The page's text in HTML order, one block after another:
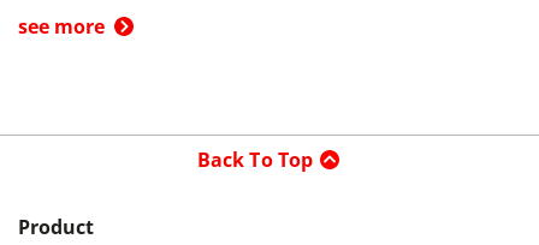
see more
Back To Top
Product